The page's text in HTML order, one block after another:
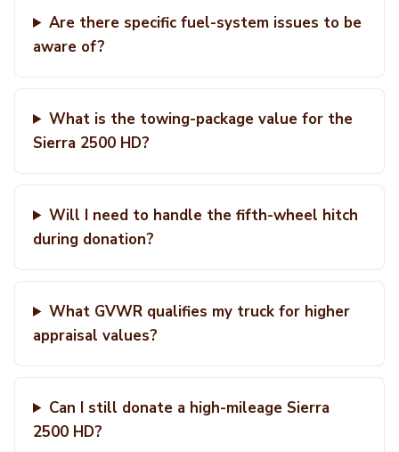
Are there specific fuel-system issues to be
aware of?
What is the towing-package value for the
Sierra 2500 HD?
Will I need to handle the fifth-wheel hitch
during donation?
What GVWR qualifies my truck for higher
appraisal values?
Can I still donate a high-mileage Sierra
2500 HD?